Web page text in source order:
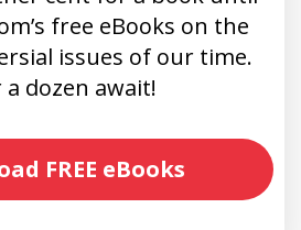
free eBooks on the
issues of our time.
a dozen await!
FREE eBooks